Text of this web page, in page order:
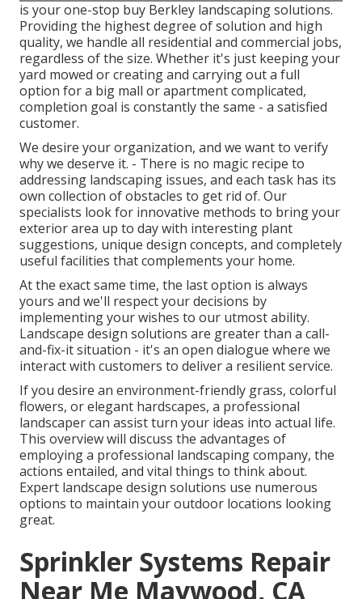
is your one-stop buy Berkley landscaping solutions.
Providing the highest degree of solution and high
quality, we handle all residential and commercial jobs,
regardless of the size. Whether it's just keeping your
yard mowed or creating and carrying out a full
option for a big mall or apartment complicated,
completion goal is constantly the same - a satisfied
customer.
We desire your organization, and we want to verify
why we deserve it. - There is no magic recipe to
addressing landscaping issues, and each task has its
own collection of obstacles to get rid of. Our
specialists look for innovative methods to bring your
exterior area up to day with interesting plant
suggestions, unique design concepts, and completely
useful facilities that complements your home.
At the exact same time, the last option is always
yours and we'll respect your decisions by
implementing your wishes to our utmost ability.
Landscape design solutions are greater than a call-
and-fix-it situation - it's an open dialogue where we
interact with customers to deliver a resilient service.
If you desire an environment-friendly grass, colorful
flowers, or elegant hardscapes, a professional
landscaper can assist turn your ideas into actual life.
This overview will discuss the advantages of
employing a professional landscaping company, the
actions entailed, and vital things to think about.
Expert landscape design solutions use numerous
options to maintain your outdoor locations looking
great.
Sprinkler Systems Repair
Near Me Maywood, CA